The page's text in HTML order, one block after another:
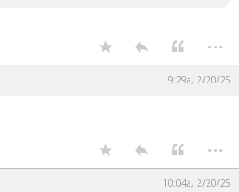
...
9:29a, 2/20/25
...
10:04a, 2/20/25